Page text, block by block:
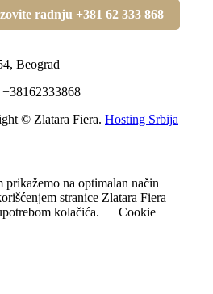
radnju +381 62 333 868
Beograd
© Zlatara Fiera. Hosting Srbija
na optimalan način
stranice Zlatara Fiera
kolačića.
Cookie